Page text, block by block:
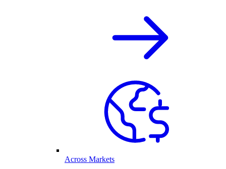
Across Markets